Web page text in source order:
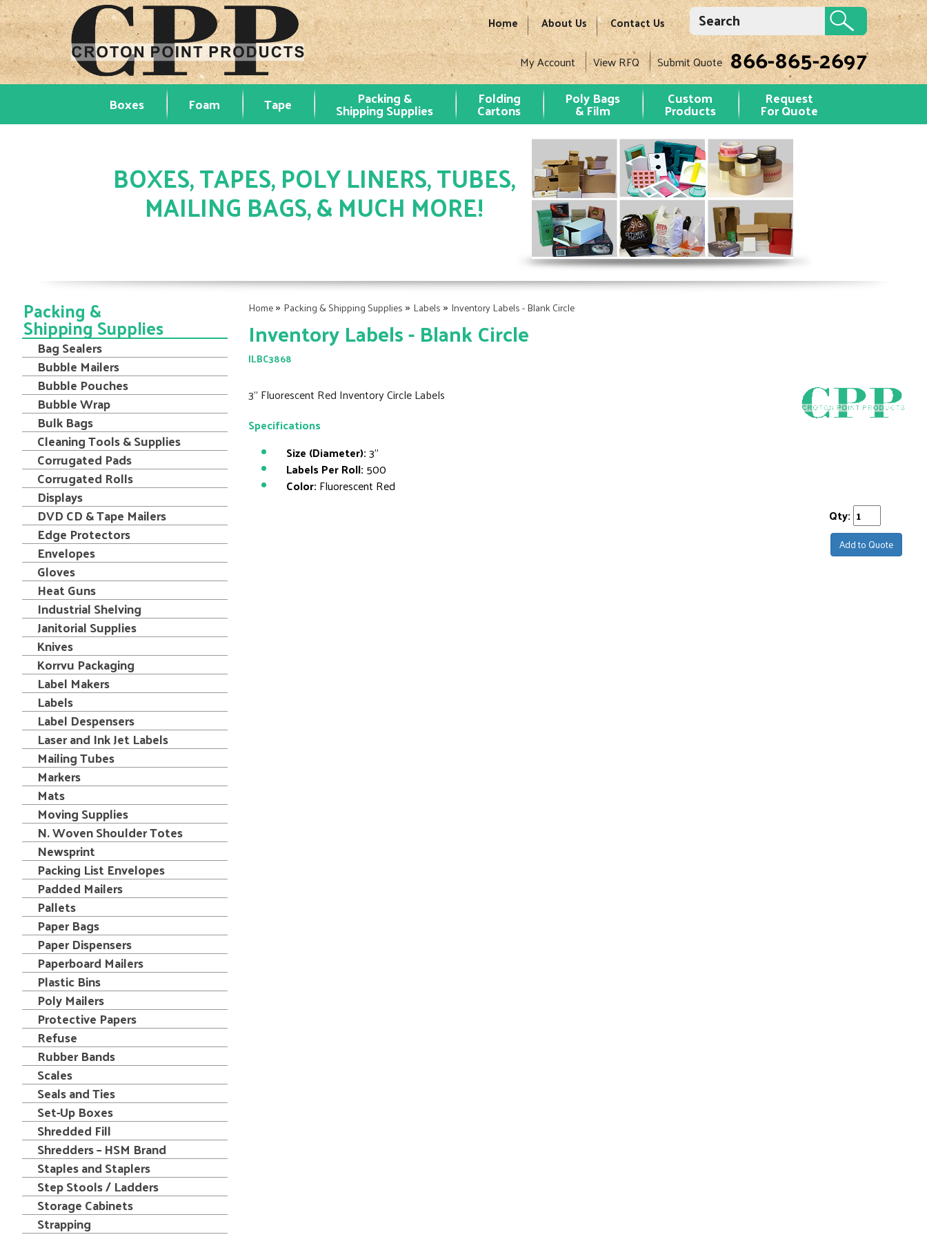
Home About Us Contact Us
My Account View RFQ Submit Quote 866-865-2697
Boxes Foam Tape Packing &
Shipping Supplies
Folding
Cartons
Poly Bags
& Film
Custom
Products
Request
For Quote
BOXES, TAPES, POLY LINERS, TUBES,
MAILING BAGS, & MUCH MORE!
Home» Packing & Shipping Supplies » Labels » Inventory Labels - Blank Circle
Inventory Labels - Blank Circle
ILBC3868
3" Fluorescent Red Inventory Circle Labels
Specifications
Size (Diameter):3"
Labels Per Roll: 500
Color: Fluorescent Red
Qty:
Add to Quote
Packing &
Shipping Supplies
Bag Sealers
Bubble Mailers
Bubble Pouches
Bubble Wrap
Bulk Bags
Cleaning Tools & Supplies
Corrugated Pads
Corrugated Rolls
Displays
DVD CD & Tape Mailers
Edge Protectors
Envelopes
Gloves
Heat Guns
Industrial Shelving
Janitorial Supplies
Knives
Korrvu Packaging
Label Makers
Labels
Label Despensers
Laser and Ink Jet Labels
Mailing Tubes
Markers
Mats
Moving Supplies
N. Woven Shoulder Totes
Newsprint
Packing List Envelopes
Padded Mailers
Pallets
Paper Bags
Paper Dispensers
Paperboard Mailers
Plastic Bins
Poly Mailers
Protective Papers
Refuse
Rubber Bands
Scales
Seals and Ties
Set-Up Boxes
Shredded Fill
Shredders – HSM Brand
Staples and Staplers
Step Stools / Ladders
Storage Cabinets
Strapping